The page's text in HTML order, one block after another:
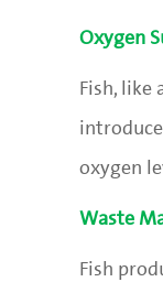
Oxygen
Fish, like
oxygen
Waste
Fish